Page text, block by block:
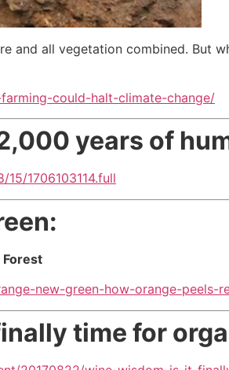
and all vegetation combined. But
could-halt-climate-change/
years of
1706103114.full
Forest
new-green-how-orange-peels-
time for